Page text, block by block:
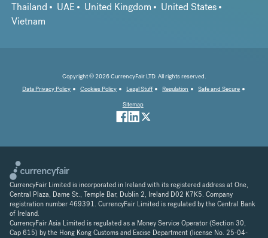
Thailand
UAE United Kingdom
United States
Vietnam
Copyright © 2026 CurrencyFair LTD. All rights reserved.
Data Privacy Policy
Cookies Policy Legal Stuff Regulation
Safe and Secure
Sitemap
CurrencyFair Limited is incorporated in Ireland with its registered address at One,
Central Plaza, Dame St., Temple Bar, Dublin 2, Ireland D02 K7K5. Company
registration number 469391. CurrencyFair Limited is regulated by the Central Bank
of Ireland.
CurrencyFair Asia Limited is regulated as a Money Service Operator (Section 30,
Cap 615) by the Hong Kong Customs and Excise Department (license No. 25-04-